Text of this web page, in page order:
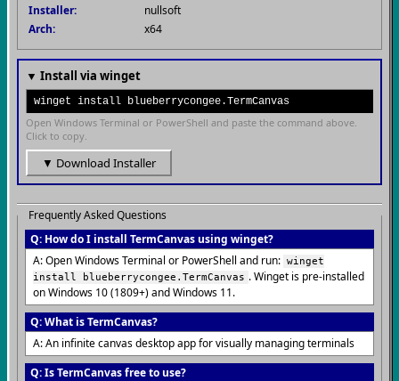
Installer:
nullsoft
Arch:
x64
▼ Install via winget
winget install blueberrycongee.TermCanvas
Open Windows Terminal or PowerShell and paste the command above.
Click to copy.
▼ Download Installer
Frequently Asked Questions
Q: How do I install TermCanvas using winget?
A: Open Windows Terminal or PowerShell and run: winget
install blueberrycongee.TermCanvas . Winget is pre-installed
on Windows 10 (1809+) and Windows 11.
Q: What is TermCanvas?
A: An infinite canvas desktop app for visually managing terminals
Q: Is TermCanvas free to use?